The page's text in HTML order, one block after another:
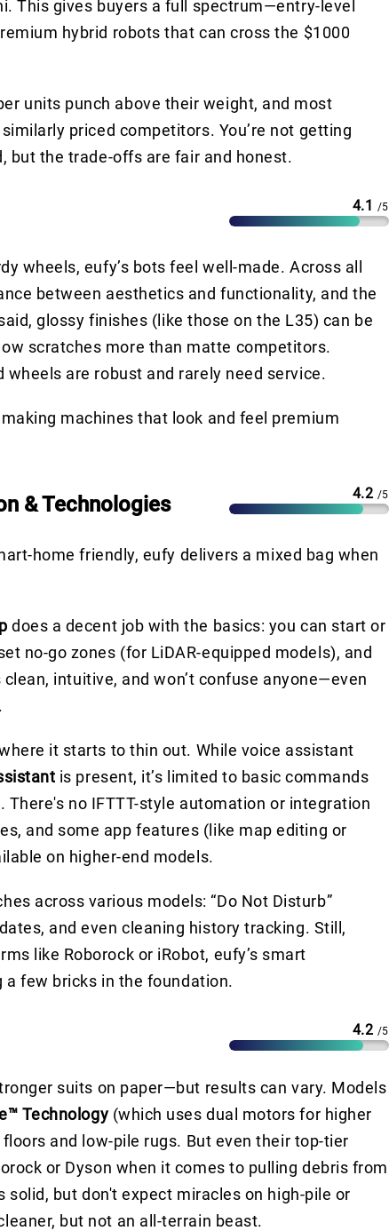
This gives buyers a full spectrum—entry-level
hybrid robots that can cross the $1000
units punch above their weight, and most
priced competitors. You’re not getting
but the trade-offs are fair and honest.
4.1 /5
wheels, eufy’s bots feel well-made. Across all
between aesthetics and functionality, and the
glossy finishes (like those on the L35) can be
scratches more than matte competitors.
wheels are robust and rarely need service.
machines that look and feel premium
& Technologies 4.2 /5
home friendly, eufy delivers a mixed bag when
does a decent job with the basics: you can start or
no-go zones (for LiDAR-equipped models), and
intuitive, and won’t confuse anyone—even
it starts to thin out. While voice assistant
is present, it’s limited to basic commands
There's no IFTTT-style automation or integration
and some app features (like map editing or
on higher-end models.
across various models: “Do Not Disturb”
and even cleaning history tracking. Still,
like Roborock or iRobot, eufy’s smart
few bricks in the foundation.
4.2 /5
suits on paper—but results can vary. Models
Technology (which uses dual motors for higher
and low-pile rugs. But even their top-tier
or Dyson when it comes to pulling debris from
solid, but don't expect miracles on high-pile or
but not an all-terrain beast.